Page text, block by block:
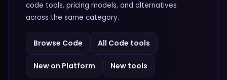
code tools, pricing models, and alternatives
across the same category.
Browse Code All Code tools
New on Platform New tools